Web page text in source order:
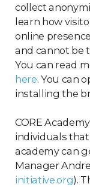
collect
learn how
online
and cannot be
You can read
here. You can
installing the
CORE
individuals that
academy can
Manager
initiative.org).